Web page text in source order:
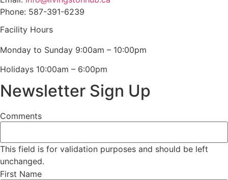
Phone: 587-391-6239
Facility Hours
Monday to Sunday 9:00am – 10:00pm
Holidays 10:00am – 6:00pm
Newsletter Sign Up
Comments
This field is for validation purposes and should be left
unchanged.
First Name